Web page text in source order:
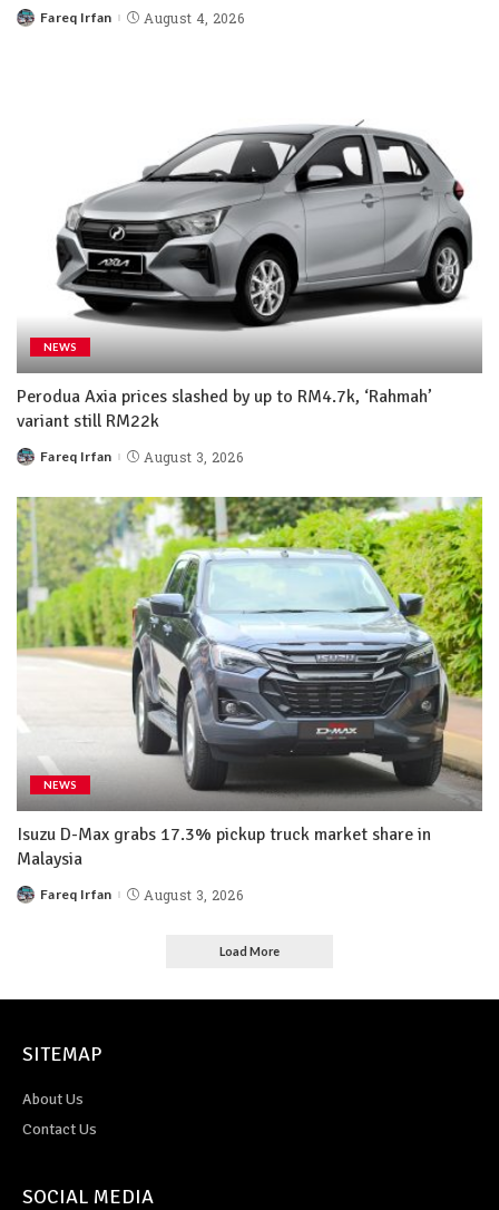
Fareq Irfan August 4, 2026
NEWS
Perodua Axia prices slashed by up to RM4.7k, ‘Rahmah’
variant still RM22k
Fareq Irfan August 3, 2026
NEWS
Isuzu D-Max grabs 17.3% pickup truck market share in
Malaysia
Fareq Irfan August 3, 2026
Load More
SITEMAP
About Us
Contact Us
SOCIAL MEDIA